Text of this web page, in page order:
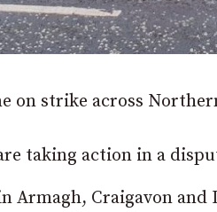
on strike across
taking action in a
Armagh, Craigavon